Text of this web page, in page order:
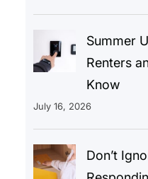
Summer
Renters
Know
July 16, 2026
Don’t